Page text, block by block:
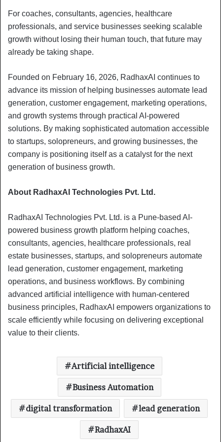
For coaches, consultants, agencies, healthcare
professionals, and service businesses seeking scalable
growth without losing their human touch, that future may
already be taking shape.
Founded on February 16, 2026, RadhaxAI continues to
advance its mission of helping businesses automate lead
generation, customer engagement, marketing operations,
and growth systems through practical AI-powered
solutions. By making sophisticated automation accessible
to startups, solopreneurs, and growing businesses, the
company is positioning itself as a catalyst for the next
generation of business growth.
About RadhaxAI Technologies Pvt. Ltd.
RadhaxAI Technologies Pvt. Ltd. is a Pune-based AI-
powered business growth platform helping coaches,
consultants, agencies, healthcare professionals, real
estate businesses, startups, and solopreneurs automate
lead generation, customer engagement, marketing
operations, and business workflows. By combining
advanced artificial intelligence with human-centered
business principles, RadhaxAI empowers organizations to
scale efficiently while focusing on delivering exceptional
value to their clients.
Artificial intelligence
Business Automation
digital transformation lead generation
RadhaxAI